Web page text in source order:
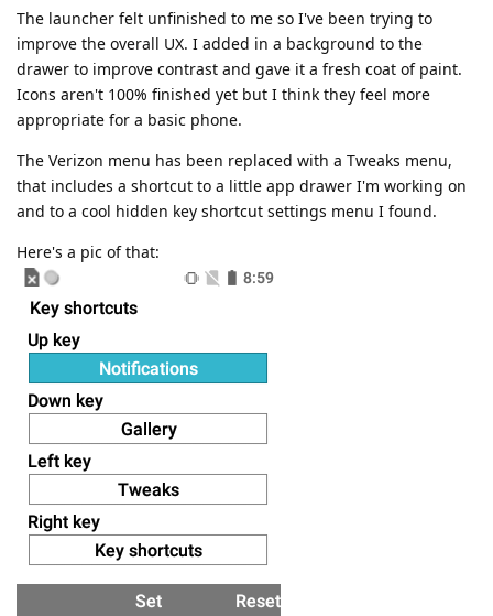
The launcher felt unfinished to me so I've been trying to
improve the overall UX. I added in a background to the
drawer to improve contrast and gave it a fresh coat of paint.
Icons aren't 100% finished yet but I think they feel more
appropriate for a basic phone.
The Verizon menu has been replaced with a Tweaks menu,
that includes a shortcut to a little app drawer I'm working on
and to a cool hidden key shortcut settings menu I found.
Here's a pic of that: